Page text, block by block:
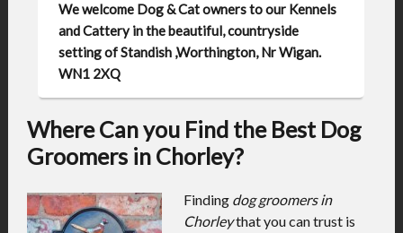
We welcome Dog & Cat owners to our Kennels
and Cattery in the beautiful, countryside
setting of Standish ,Worthington, Nr Wigan.
WN1 2XQ
Where Can you Find the Best Dog
Groomers in Chorley?
Finding dog groomers in
Chorleythat you can trust is